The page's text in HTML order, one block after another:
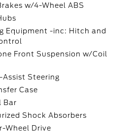
w/4-Wheel ABS
Equipment -inc: Hitch and
Front Suspension w/Coil
Steering
Case
Bar
Shock Absorbers
Wheel Drive